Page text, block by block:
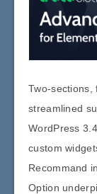
Two-sections,
streamlined
WordPress
custom
Recommand
Option